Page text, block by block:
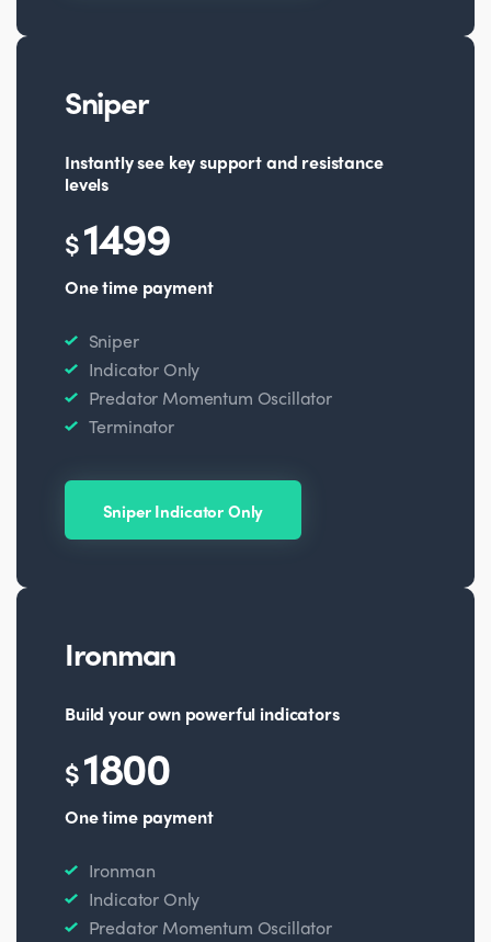
Sniper
Instantly see key support and resistance
levels
$1499
One time payment
Sniper
Indicator Only
Predator Momentum Oscillator
Terminator
Sniper Indicator Only
Ironman
Build your own powerful indicators
$1800
One time payment
Ironman
Indicator Only
Predator Momentum Oscillator